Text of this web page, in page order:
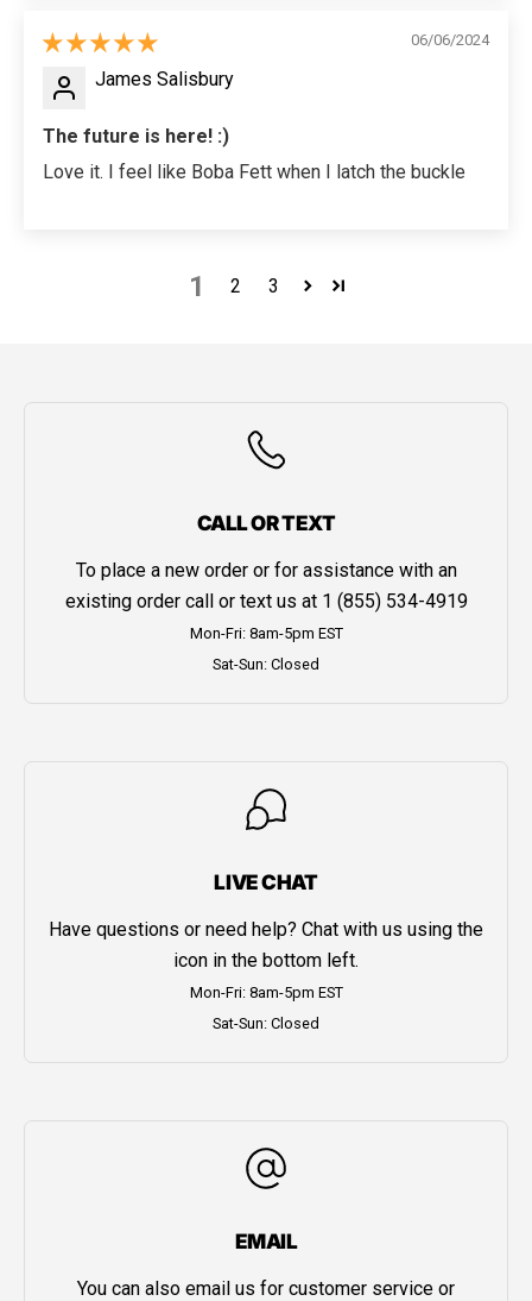
06/06/2024
James Salisbury
The future is here! :)
Love it. I feel like Boba Fett when I latch the buckle
1 2 3
CALL OR TEXT
To place a new order or for assistance with an
existing order call or text us at 1 (855) 534-4919
Mon-Fri: 8am-5pm EST
Sat-Sun: Closed
LIVE CHAT
Have questions or need help? Chat with us using the
icon in the bottom left.
Mon-Fri: 8am-5pm EST
Sat-Sun: Closed
EMAIL
You can also email us for customer service or